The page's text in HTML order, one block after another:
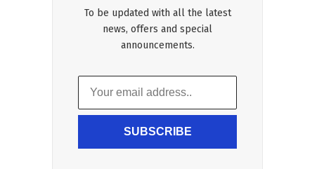
To be updated with all the latest
news, offers and special
announcements.
SUBSCRIBE